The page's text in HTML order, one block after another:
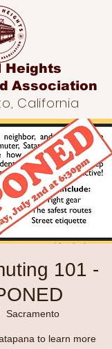
Heights
Association
California
101 -
Sacramento
to learn more